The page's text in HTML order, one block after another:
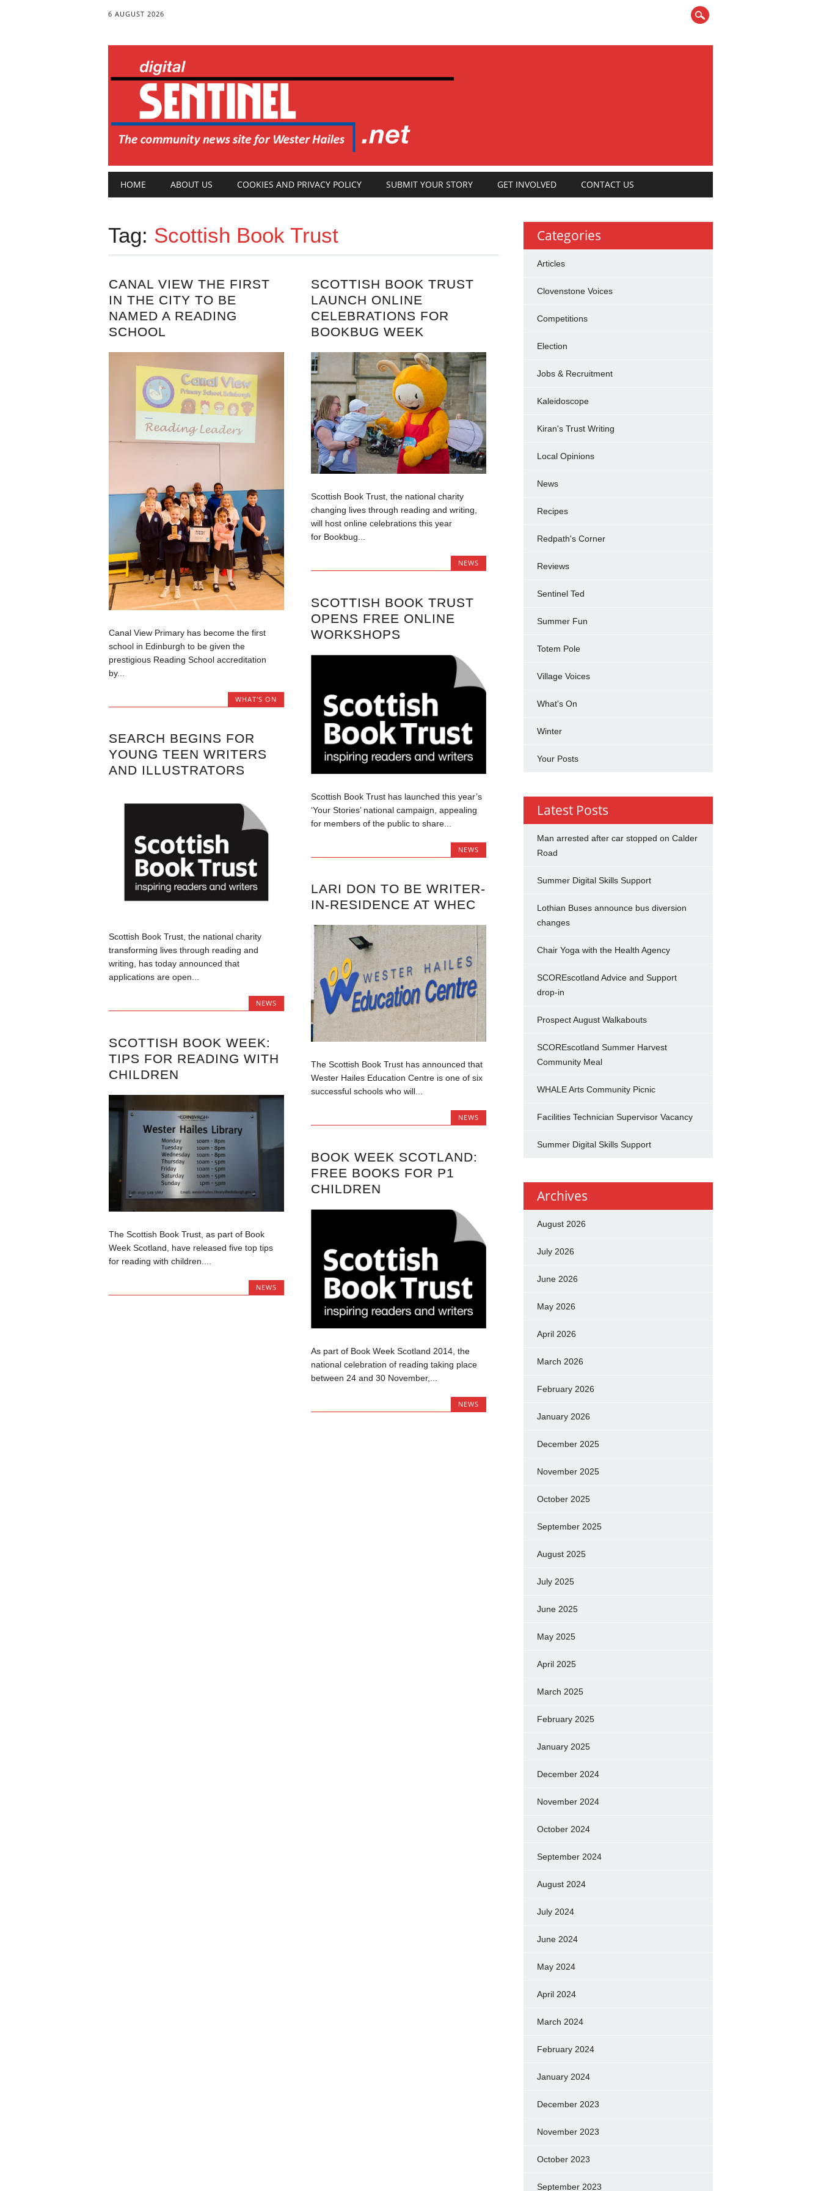
6 AUGUST 2026
Main menu
HOME ABOUT US COOKIES AND PRIVACY POLICY SUBMIT YOUR STORY GET INVOLVED CONTACT US
Tag: Scottish Book Trust
CANAL VIEW THE FIRST
IN THE CITY TO BE
NAMED A READING
SCHOOL
Canal View Primary has become the first
school in Edinburgh to be given the
prestigious Reading School accreditation
by...
WHAT'S ON
SCOTTISH BOOK TRUST
LAUNCH ONLINE
CELEBRATIONS FOR
BOOKBUG WEEK
Scottish Book Trust, the national charity
changing lives through reading and writing,
will host online celebrations this year
for Bookbug...
NEWS
SCOTTISH BOOK TRUST
OPENS FREE ONLINE
WORKSHOPS
Scottish Book Trust has launched this year’s
‘Your Stories’ national campaign, appealing
for members of the public to share...
NEWS
SEARCH BEGINS FOR
YOUNG TEEN WRITERS
AND ILLUSTRATORS
Scottish Book Trust, the national charity
transforming lives through reading and
writing, has today announced that
applications are open...
NEWS
LARI DON TO BE WRITER-
IN-RESIDENCE AT WHEC
The Scottish Book Trust has announced that
Wester Hailes Education Centre is one of six
successful schools who will...
NEWS
SCOTTISH BOOK WEEK:
TIPS FOR READING WITH
CHILDREN
The Scottish Book Trust, as part of Book
Week Scotland, have released five top tips
for reading with children....
NEWS
BOOK WEEK SCOTLAND:
FREE BOOKS FOR P1
CHILDREN
As part of Book Week Scotland 2014, the
national celebration of reading taking place
between 24 and 30 November,...
NEWS
Categories
Articles
Clovenstone Voices
Competitions
Election
Jobs & Recruitment
Kaleidoscope
Kiran's Trust Writing
Local Opinions
News
Recipes
Redpath's Corner
Reviews
Sentinel Ted
Summer Fun
Totem Pole
Village Voices
What's On
Winter
Your Posts
Latest Posts
Man arrested after car stopped on Calder
Road
Summer Digital Skills Support
Lothian Buses announce bus diversion
changes
Chair Yoga with the Health Agency
SCOREscotland Advice and Support
drop-in
Prospect August Walkabouts
SCOREscotland Summer Harvest
Community Meal
WHALE Arts Community Picnic
Facilities Technician Supervisor Vacancy
Summer Digital Skills Support
Archives
August 2026
July 2026
June 2026
May 2026
April 2026
March 2026
February 2026
January 2026
December 2025
November 2025
October 2025
September 2025
August 2025
July 2025
June 2025
May 2025
April 2025
March 2025
February 2025
January 2025
December 2024
November 2024
October 2024
September 2024
August 2024
July 2024
June 2024
May 2024
April 2024
March 2024
February 2024
January 2024
December 2023
November 2023
October 2023
September 2023